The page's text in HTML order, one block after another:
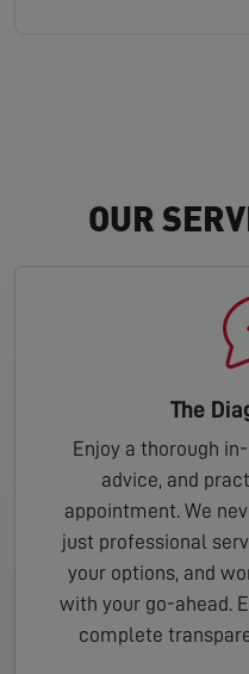
OUR
The
Enjoy a thorough
advice, and
appointment. We
just professional
your options, and
with your go-ahead.
complete